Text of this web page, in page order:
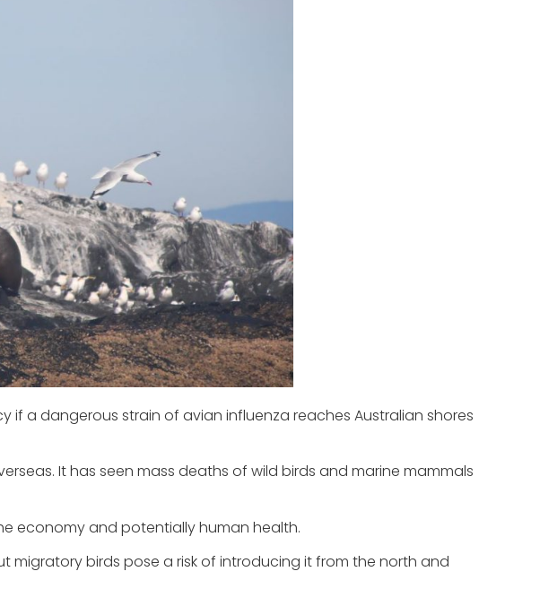
if a dangerous strain of avian influenza reaches Australian shores
It has seen mass deaths of wild birds and marine mammals
economy and potentially human health.
migratory birds pose a risk of introducing it from the north and